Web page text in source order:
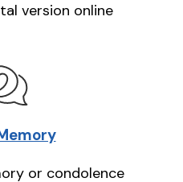
version online
or condolence